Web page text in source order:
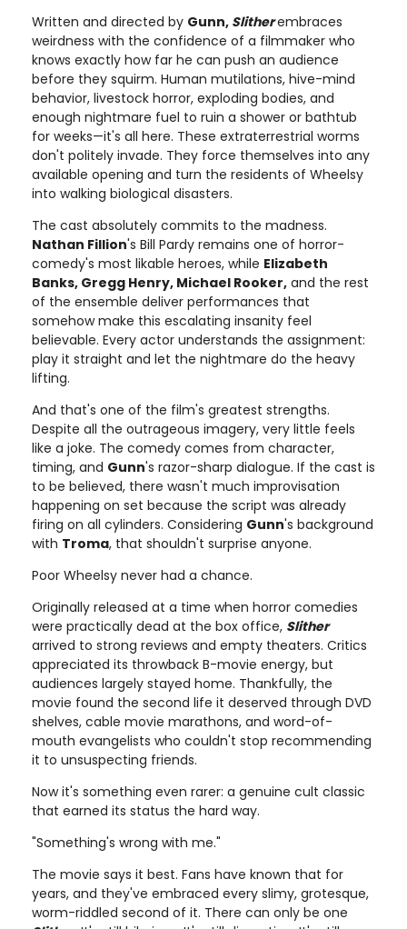
Written and directed by Gunn, Slitherembraces
weirdness with the confidence of a filmmaker who
knows exactly how far he can push an audience
before they squirm. Human mutilations, hive-mind
behavior, livestock horror, exploding bodies, and
enough nightmare fuel to ruin a shower or bathtub
for weeks—it's all here. These extraterrestrial worms
don't politely invade. They force themselves into any
available opening and turn the residents of Wheelsy
into walking biological disasters.
The cast absolutely commits to the madness.
Nathan Fillion's Bill Pardy remains one of horror-
comedy's most likable heroes, while Elizabeth
Banks, Gregg Henry, Michael Rooker, and the rest
of the ensemble deliver performances that
somehow make this escalating insanity feel
believable. Every actor understands the assignment:
play it straight and let the nightmare do the heavy
lifting.
And that's one of the film's greatest strengths.
Despite all the outrageous imagery, very little feels
like a joke. The comedy comes from character,
timing, and Gunn's razor-sharp dialogue. If the cast is
to be believed, there wasn't much improvisation
happening on set because the script was already
firing on all cylinders. Considering Gunn's background
with Troma, that shouldn't surprise anyone.
Poor Wheelsy never had a chance.
Originally released at a time when horror comedies
were practically dead at the box office, Slither
arrived to strong reviews and empty theaters. Critics
appreciated its throwback B-movie energy, but
audiences largely stayed home. Thankfully, the
movie found the second life it deserved through DVD
shelves, cable movie marathons, and word-of-
mouth evangelists who couldn't stop recommending
it to unsuspecting friends.
Now it's something even rarer: a genuine cult classic
that earned its status the hard way.
"Something's wrong with me."
The movie says it best. Fans have known that for
years, and they've embraced every slimy, grotesque,
worm-riddled second of it. There can only be one